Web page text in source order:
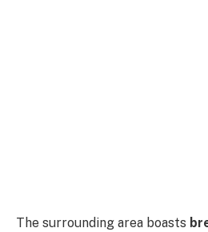
The surrounding area boasts